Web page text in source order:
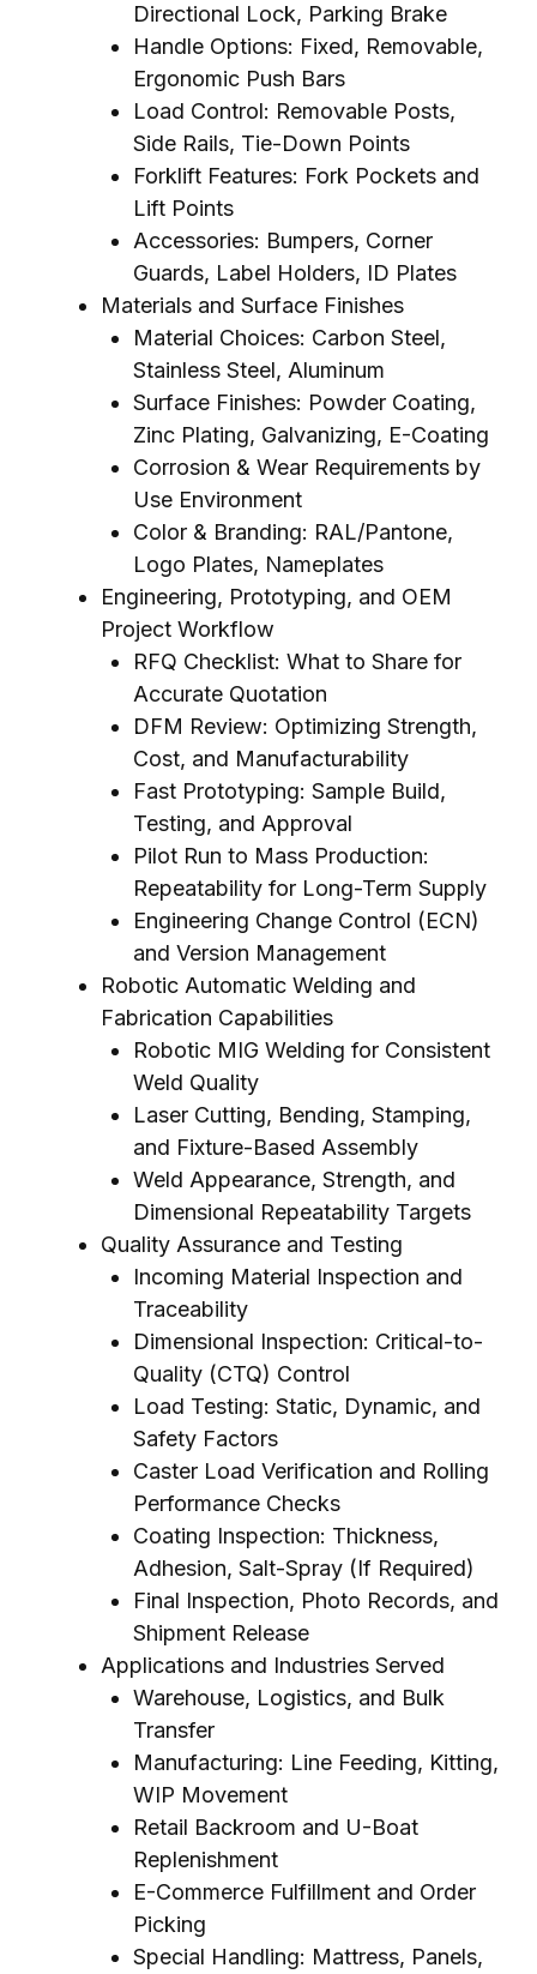
Directional Lock, Parking Brake
Handle Options: Fixed, Removable,
Ergonomic Push Bars
Load Control: Removable Posts,
Side Rails, Tie-Down Points
Forklift Features: Fork Pockets and
Lift Points
Accessories: Bumpers, Corner
Guards, Label Holders, ID Plates
Materials and Surface Finishes
Material Choices: Carbon Steel,
Stainless Steel, Aluminum
Surface Finishes: Powder Coating,
Zinc Plating, Galvanizing, E-Coating
Corrosion & Wear Requirements by
Use Environment
Color & Branding: RAL/Pantone,
Logo Plates, Nameplates
Engineering, Prototyping, and OEM
Project Workflow
RFQ Checklist: What to Share for
Accurate Quotation
DFM Review: Optimizing Strength,
Cost, and Manufacturability
Fast Prototyping: Sample Build,
Testing, and Approval
Pilot Run to Mass Production:
Repeatability for Long-Term Supply
Engineering Change Control (ECN)
and Version Management
Robotic Automatic Welding and
Fabrication Capabilities
Robotic MIG Welding for Consistent
Weld Quality
Laser Cutting, Bending, Stamping,
and Fixture-Based Assembly
Weld Appearance, Strength, and
Dimensional Repeatability Targets
Quality Assurance and Testing
Incoming Material Inspection and
Traceability
Dimensional Inspection: Critical-to-
Quality (CTQ) Control
Load Testing: Static, Dynamic, and
Safety Factors
Caster Load Verification and Rolling
Performance Checks
Coating Inspection: Thickness,
Adhesion, Salt-Spray (If Required)
Final Inspection, Photo Records, and
Shipment Release
Applications and Industries Served
Warehouse, Logistics, and Bulk
Transfer
Manufacturing: Line Feeding, Kitting,
WIP Movement
Retail Backroom and U-Boat
Replenishment
E-Commerce Fulfillment and Order
Picking
Special Handling: Mattress, Panels,